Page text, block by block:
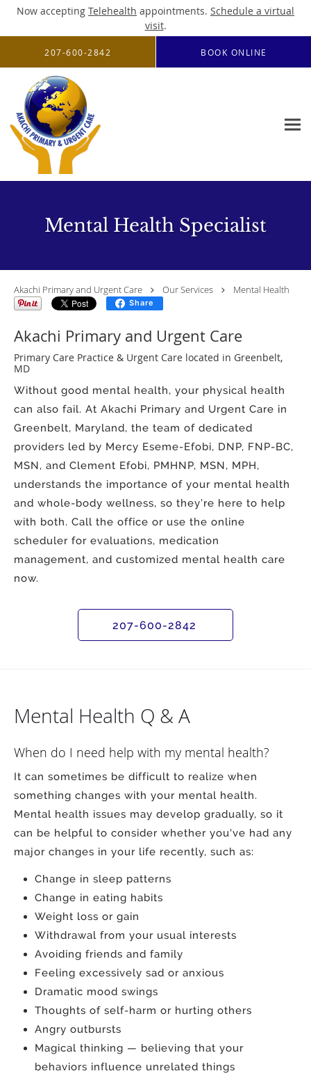
Now accepting Telehealth appointments. Schedule a virtual
visit.
Skip to main content
207-600-2842 BOOK ONLINE
Mental Health Specialist
Akachi Primary and Urgent Care Our Services Mental Health
Share
Akachi Primary and Urgent Care
Primary Care Practice & Urgent Care located in Greenbelt,
MD
Without good mental health, your physical health
can also fail. At Akachi Primary and Urgent Care in
Greenbelt, Maryland, the team of dedicated
providers led by Mercy Eseme-Efobi, DNP, FNP-BC,
MSN, and Clement Efobi, PMHNP, MSN, MPH,
understands the importance of your mental health
and whole-body wellness, so they’re here to help
with both. Call the office or use the online
scheduler for evaluations, medication
management, and customized mental health care
now.
207-600-2842
Mental Health Q & A
When do I need help with my mental health?
It can sometimes be difficult to realize when
something changes with your mental health.
Mental health issues may develop gradually, so it
can be helpful to consider whether you've had any
major changes in your life recently, such as:
Change in sleep patterns
Change in eating habits
Weight loss or gain
Withdrawal from your usual interests
Avoiding friends and family
Feeling excessively sad or anxious
Dramatic mood swings
Thoughts of self-harm or hurting others
Angry outbursts
Magical thinking — believing that your
behaviors influence unrelated things